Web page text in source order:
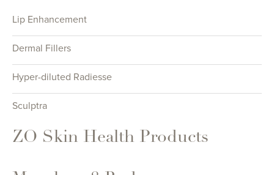
Lip Enhancement
Dermal Fillers
Hyper-diluted Radiesse
Sculptra
ZO Skin Health Products